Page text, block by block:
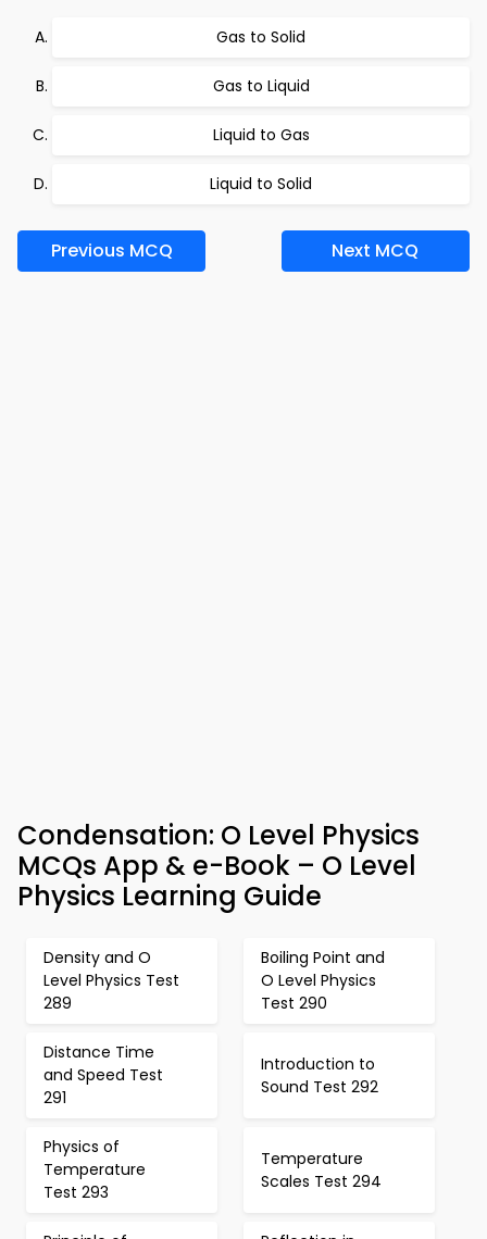
Gas to Solid
Gas to Liquid
Liquid to Gas
Liquid to Solid
Previous MCQ Next MCQ
Condensation: O Level Physics
MCQs App & e-Book – O Level
Physics Learning Guide
Density and O
Level Physics Test
289
Boiling Point and
O Level Physics
Test 290
Distance Time
and Speed Test
291
Introduction to
Sound Test 292
Physics of
Temperature
Test 293
Temperature
Scales Test 294